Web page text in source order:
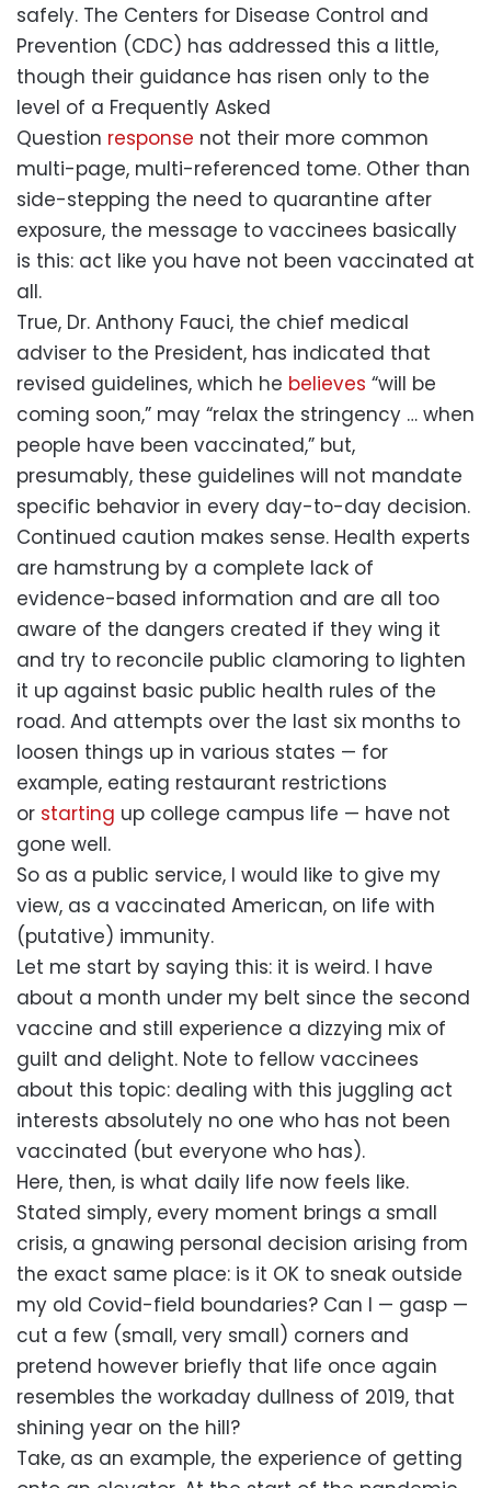
safely. The Centers for Disease Control and
Prevention (CDC) has addressed this a little,
though their guidance has risen only to the
level of a Frequently Asked
Question response not their more common
multi-page, multi-referenced tome. Other than
side-stepping the need to quarantine after
exposure, the message to vaccinees basically
is this: act like you have not been vaccinated at
all.
True, Dr. Anthony Fauci, the chief medical
adviser to the President, has indicated that
revised guidelines, which he believes “will be
coming soon,” may “relax the stringency … when
people have been vaccinated,” but,
presumably, these guidelines will not mandate
specific behavior in every day-to-day decision.
Continued caution makes sense. Health experts
are hamstrung by a complete lack of
evidence-based information and are all too
aware of the dangers created if they wing it
and try to reconcile public clamoring to lighten
it up against basic public health rules of the
road. And attempts over the last six months to
loosen things up in various states — for
example, eating restaurant restrictions
or starting up college campus life — have not
gone well.
So as a public service, I would like to give my
view, as a vaccinated American, on life with
(putative) immunity.
Let me start by saying this: it is weird. I have
about a month under my belt since the second
vaccine and still experience a dizzying mix of
guilt and delight. Note to fellow vaccinees
about this topic: dealing with this juggling act
interests absolutely no one who has not been
vaccinated (but everyone who has).
Here, then, is what daily life now feels like.
Stated simply, every moment brings a small
crisis, a gnawing personal decision arising from
the exact same place: is it OK to sneak outside
my old Covid-field boundaries? Can I — gasp —
cut a few (small, very small) corners and
pretend however briefly that life once again
resembles the workaday dullness of 2019, that
shining year on the hill?
Take, as an example, the experience of getting